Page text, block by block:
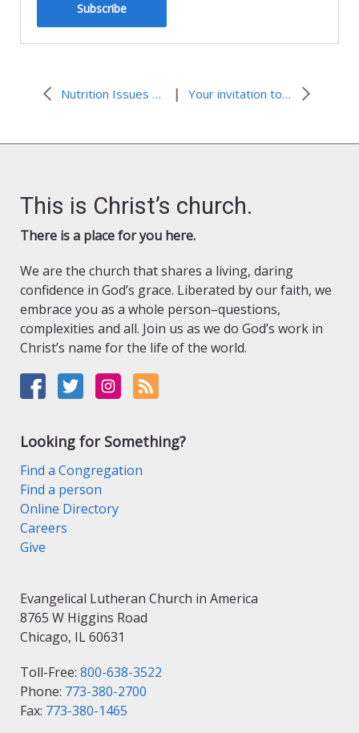
Subscribe
Nutrition Issues and Childhood Obesity | Your invitation to Washington!
This is Christ’s church.
There is a place for you here.
We are the church that shares a living, daring
confidence in God’s grace. Liberated by our faith, we
embrace you as a whole person–questions,
complexities and all. Join us as we do God’s work in
Christ’s name for the life of the world.
Looking for Something?
Find a Congregation
Find a person
Online Directory
Careers
Give
Evangelical Lutheran Church in America
8765 W Higgins Road
Chicago, IL 60631
Toll-Free: 800-638-3522
Phone: 773-380-2700
Fax: 773-380-1465